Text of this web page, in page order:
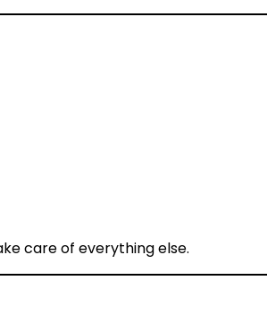
care of everything else.